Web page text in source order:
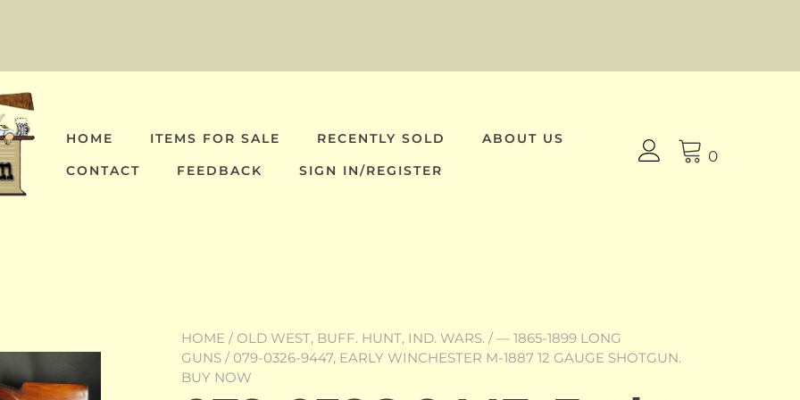
HOME ITEMS FOR SALE RECENTLY SOLD
ABOUT US
CONTACT
FEEDBACK SIGN IN/REGISTER
0
HOME / OLD WEST, BUFF. HUNT, IND. WARS. /— 1865-1899 LONG
GUNS / 079-0326-9447, EARLY WINCHESTER M-1887 12 GAUGE SHOTGUN.
BUY NOW